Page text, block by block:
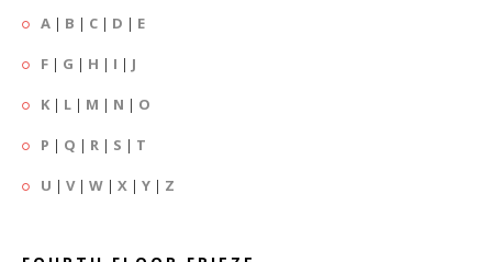
A | B | C | D | E
F | G | H | I | J
K | L | M | N | O
P | Q | R | S | T
U | V| W | X | Y | Z